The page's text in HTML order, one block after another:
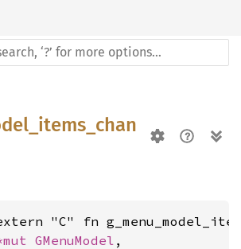
"C" fn
GMenuModel ,